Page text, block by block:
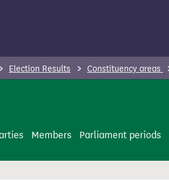
Election Results Constituency areas
Members Parliament periods